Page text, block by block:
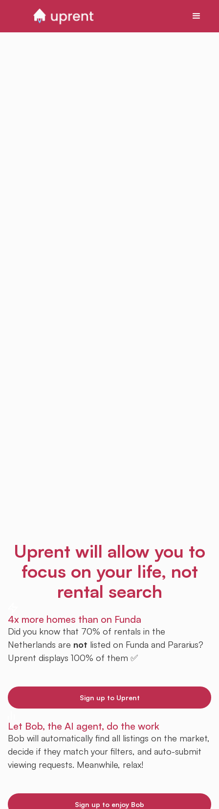
Uprent will allow you to
focus on your life, not
rental search
4x more homes than on Funda
Did you know that 70% of rentals in the
Netherlands are not listed on Funda and Pararius?
Uprent displays 100% of them ✅
Sign up to Uprent
Let Bob, the AI agent, do the work
Bob will automatically find all listings on the market,
decide if they match your filters, and auto-submit
viewing requests. Meanwhile, relax!
Sign up to enjoy Bob